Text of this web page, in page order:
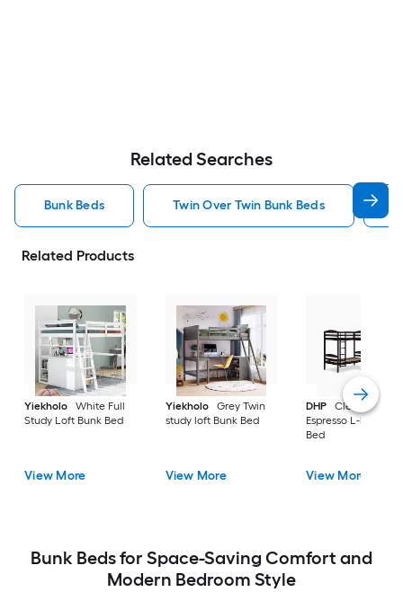
Related Searches
Bunk Beds Twin Over Twin Bunk Beds
Related Products
Yiekholo
White Full
Study Loft Bunk Bed
View More
Yiekholo
Grey Twin
study loft Bunk Bed
View More
DHP
Clearwater
Espresso L-bunk
Bed
View More
Bunk Beds for Space-Saving Comfort and
Modern Bedroom Style